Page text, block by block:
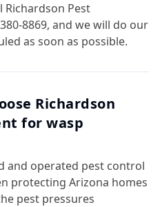
Richardson Pest
8869, and we will do our
as soon as possible.
Richardson
for wasp
and operated pest control
protecting Arizona homes
pest pressures